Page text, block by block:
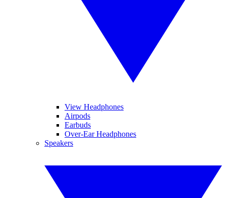
View Headphones
Airpods
Earbuds
Over-Ear Headphones
Speakers